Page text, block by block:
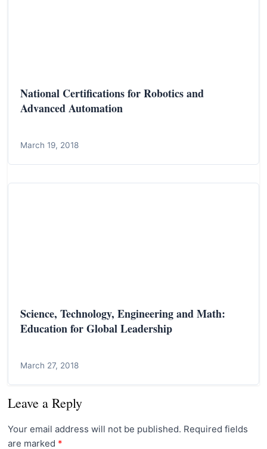
National Certifications for Robotics and
Advanced Automation
March 19, 2018
Science, Technology, Engineering and Math:
Education for Global Leadership
March 27, 2018
Leave a Reply
Your email address will not be published. Required fields
are marked *